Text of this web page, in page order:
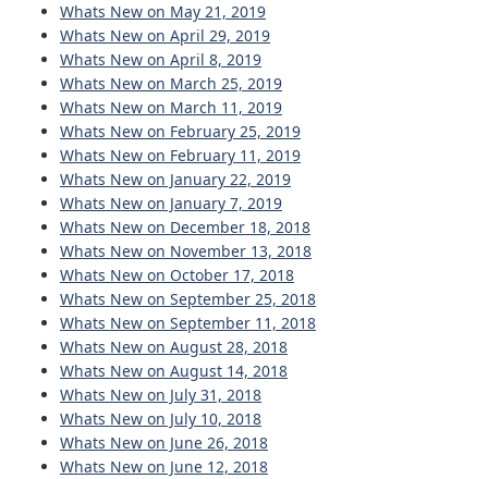
Whats New on May 21, 2019
Whats New on April 29, 2019
Whats New on April 8, 2019
Whats New on March 25, 2019
Whats New on March 11, 2019
Whats New on February 25, 2019
Whats New on February 11, 2019
Whats New on January 22, 2019
Whats New on January 7, 2019
Whats New on December 18, 2018
Whats New on November 13, 2018
Whats New on October 17, 2018
Whats New on September 25, 2018
Whats New on September 11, 2018
Whats New on August 28, 2018
Whats New on August 14, 2018
Whats New on July 31, 2018
Whats New on July 10, 2018
Whats New on June 26, 2018
Whats New on June 12, 2018